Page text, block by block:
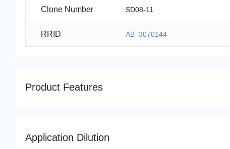
Clone Number SD08-11
RRID AB_3070144
Product Features
Application Dilution